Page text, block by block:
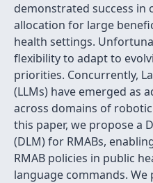
demonstrated success in
allocation for large
health settings.
flexibility to adapt to
priorities. Concurrently,
(LLMs) have emerged as
across domains of
this paper, we propose a
(DLM) for RMABs,
RMAB policies in public
language commands. We